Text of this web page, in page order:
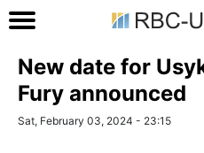
New date for
Fury announced
Sat, February 03, 2024 - 23:15